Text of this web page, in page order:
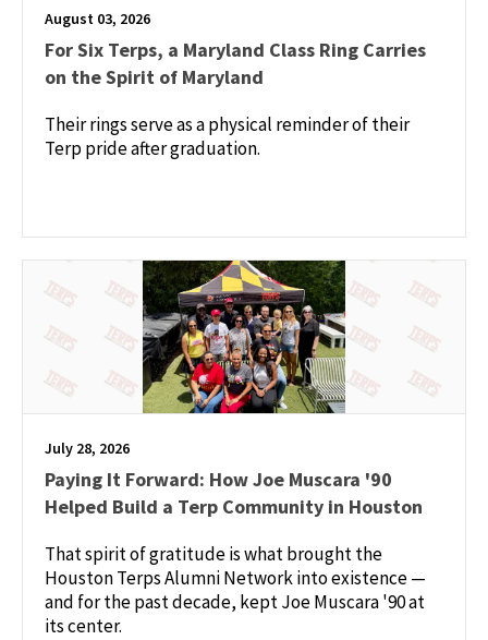
August 03, 2026
For Six Terps, a Maryland Class Ring Carries
on the Spirit of Maryland
Their rings serve as a physical reminder of their
Terp pride after graduation.
July 28, 2026
Paying It Forward: How Joe Muscara '90
Helped Build a Terp Community in Houston
That spirit of gratitude is what brought the
Houston Terps Alumni Network into existence —
and for the past decade, kept Joe Muscara '90 at
its center.